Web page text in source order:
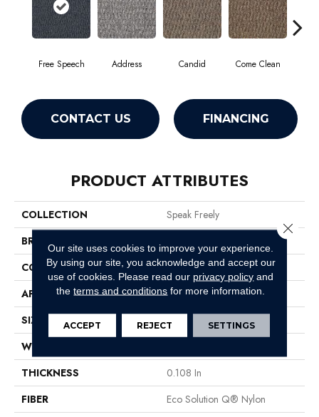
Free Speech Address Candid Come Clean
CONTACT US FINANCING
PRODUCT ATTRIBUTES
COLLECTION
Speak Freely
BRAND
CONSTRUCTION
Graphic Loop
APPLICATION
Commercial
SIZE
12 Ft
WIDTH
THICKNESS
0.108 In
FIBER
Eco Solution Q® Nylon
Our site uses cookies to improve your experience.
By using our site, you acknowledge and accept our
use of cookies. Please read our privacy policy and
theterms and conditions for more information.
ACCEPT REJECT SETTINGS
Close